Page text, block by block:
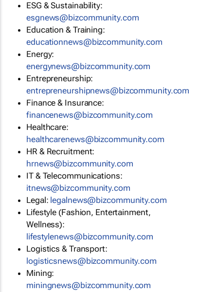
ESG & Sustainability:
esgnews@bizcommunity.com
Education & Training:
educationnews@bizcommunity.com
Energy:
energynews@bizcommunity.com
Entrepreneurship:
entrepreneurshipnews@bizcommunity.com
Finance & Insurance:
financenews@bizcommunity.com
Healthcare:
healthcarenews@bizcommunity.com
HR & Recruitment:
hrnews@bizcommunity.com
IT & Telecommunications:
itnews@bizcommunity.com
Legal: legalnews@bizcommunity.com
Lifestyle (Fashion, Entertainment,
Wellness):
lifestylenews@bizcommunity.com
Logistics & Transport:
logisticsnews@bizcommunity.com
Mining:
miningnews@bizcommunity.com